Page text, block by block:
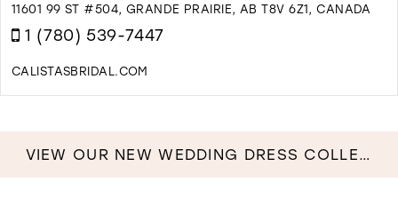
11601 99 ST #504, GRANDE PRAIRIE, AB T8V 6Z1, CANADA
1 (780) 539-7447
CALISTASBRIDAL.COM
VIEW OUR NEW WEDDING DRESS COLLECTION NOW!